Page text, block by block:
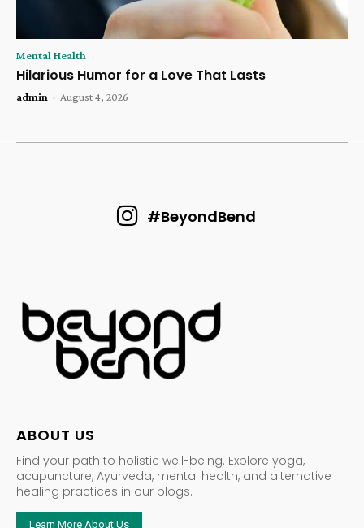
Mental Health
Hilarious Humor for a Love That Lasts
admin - August 4, 2026
#BeyondBend
ABOUT US
Find your path to holistic well-being. Explore yoga,
acupuncture, Ayurveda, mental health, and alternative
healing practices in our blogs.
Learn More About Us